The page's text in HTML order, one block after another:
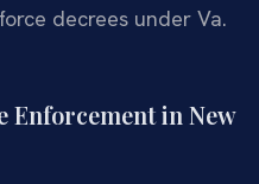
decrees under Va.
Enforcement in New